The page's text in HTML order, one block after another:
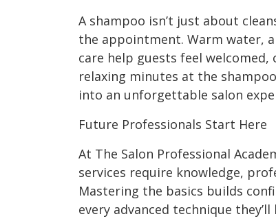
A shampoo isn’t just about
the appointment. Warm water,
care help guests feel
relaxing minutes at the
into an unforgettable salon
Future Professionals Start Here
At The Salon Professional
services require knowledge,
Mastering the basics builds
every advanced technique